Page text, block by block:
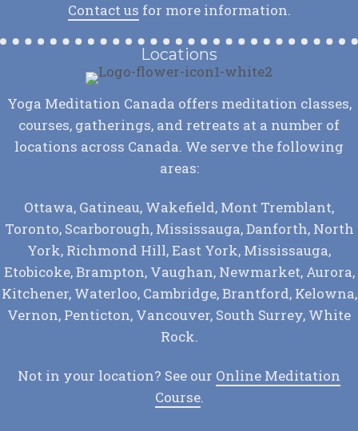
Contact us for more information.
Locations
Yoga Meditation Canada offers meditation classes,
courses, gatherings, and retreats at a number of
locations across Canada. We serve the following
areas:
Ottawa, Gatineau, Wakefield, Mont Tremblant,
Toronto, Scarborough, Mississauga, Danforth, North
York, Richmond Hill, East York, Mississauga,
Etobicoke, Brampton, Vaughan, Newmarket, Aurora,
Kitchener, Waterloo, Cambridge, Brantford, Kelowna,
Vernon, Penticton, Vancouver, South Surrey, White
Rock.
Not in your location? See our Online Meditation
Course.